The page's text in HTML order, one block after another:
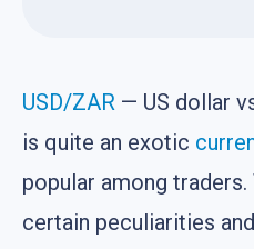
USD/ZAR — US dollar
is quite an exotic
popular among
certain peculiarities